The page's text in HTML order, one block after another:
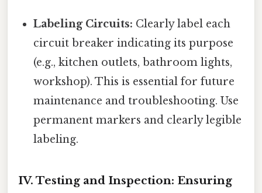
Labeling Circuits: Clearly label each
circuit breaker indicating its purpose
(e.g., kitchen outlets, bathroom lights,
workshop). This is essential for future
maintenance and troubleshooting. Use
permanent markers and clearly legible
labeling.
IV. Testing and Inspection: Ensuring